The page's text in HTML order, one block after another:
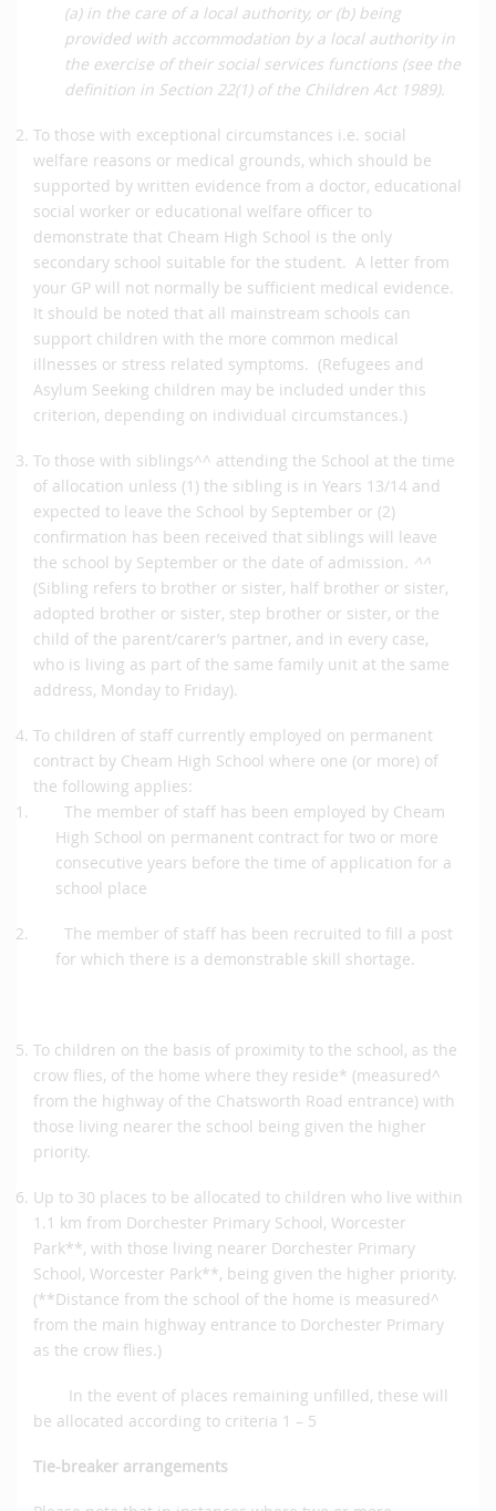
(a) in the care of a local authority, or (b) being
provided with accommodation by a local authority in
the exercise of their social services functions (see the
definition in Section 22(1) of the Children Act 1989).
To those with exceptional circumstances i.e. social
welfare reasons or medical grounds, which should be
supported by written evidence from a doctor, educational
social worker or educational welfare officer to
demonstrate that Cheam High School is the only
secondary school suitable for the student. A letter from
your GP will not normally be sufficient medical evidence.
It should be noted that all mainstream schools can
support children with the more common medical
illnesses or stress related symptoms. (Refugees and
Asylum Seeking children may be included under this
criterion, depending on individual circumstances.)
To those with siblings^^ attending the School at the time
of allocation unless (1) the sibling is in Years 13/14 and
expected to leave the School by September or (2)
confirmation has been received that siblings will leave
the school by September or the date of admission. ^^
(Sibling refers to brother or sister, half brother or sister,
adopted brother or sister, step brother or sister, or the
child of the parent/carer’s partner, and in every case,
who is living as part of the same family unit at the same
address, Monday to Friday).
To children of staff currently employed on permanent
contract by Cheam High School where one (or more) of
the following applies:
The member of staff has been employed by Cheam
High School on permanent contract for two or more
consecutive years before the time of application for a
school place
The member of staff has been recruited to fill a post
for which there is a demonstrable skill shortage.
To children on the basis of proximity to the school, as the
crow flies, of the home where they reside* (measured^
from the highway of the Chatsworth Road entrance) with
those living nearer the school being given the higher
priority.
Up to 30 places to be allocated to children who live within
1.1 km from Dorchester Primary School, Worcester
Park**, with those living nearer Dorchester Primary
School, Worcester Park**, being given the higher priority.
(**Distance from the school of the home is measured^
from the main highway entrance to Dorchester Primary
as the crow flies.)
In the event of places remaining unfilled, these will
be allocated according to criteria 1 – 5
Tie-breaker arrangements